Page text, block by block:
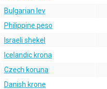
Bulgarian lev
Philippine peso
Israeli shekel
Icelandic krona
Czech koruna
Danish krone